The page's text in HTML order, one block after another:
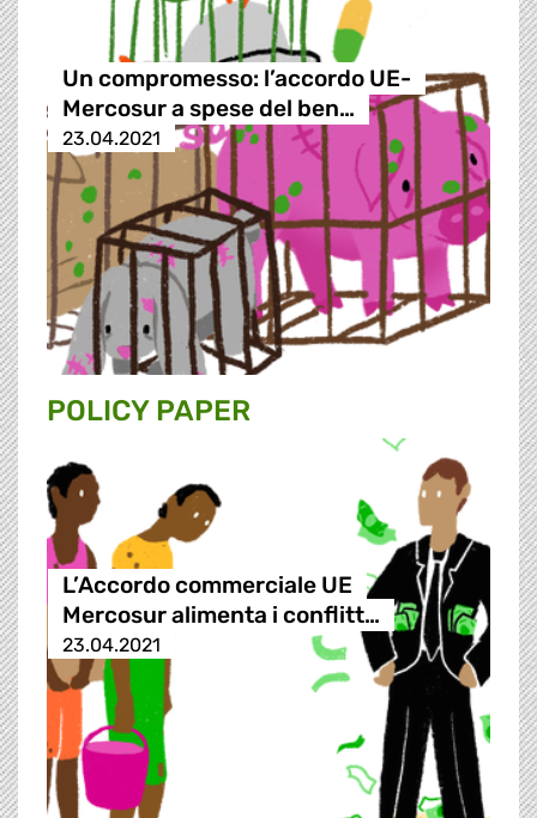
Un compromesso: l’accordo UE-
Mercosur a spese del ben…
23.04.2021
POLICY PAPER
L’Accordo commerciale UE
Mercosur alimenta i conflitt…
23.04.2021